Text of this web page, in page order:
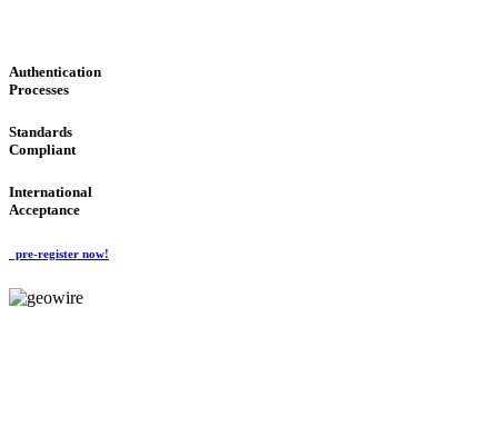
Authentication
Processes
Standards
Compliant
International
Acceptance
pre-register now!